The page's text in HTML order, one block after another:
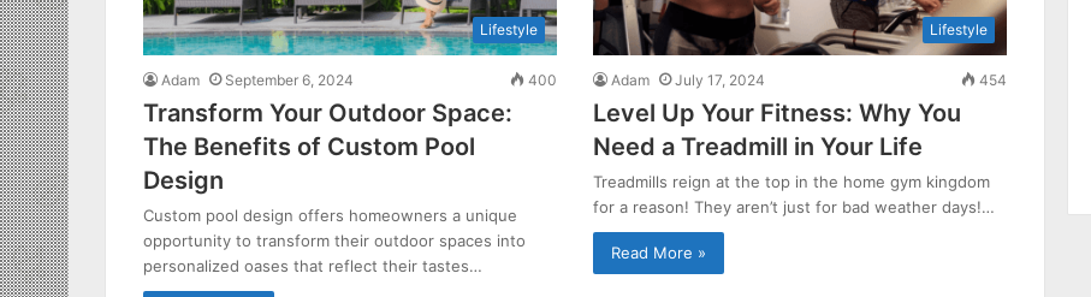
Lifestyle
Adam September 6, 2024 400
Transform Your Outdoor Space:
The Benefits of Custom Pool
Design
Custom pool design offers homeowners a unique
opportunity to transform their outdoor spaces into
personalized oases that reflect their tastes…
Lifestyle
Adam July 17, 2024 454
Level Up Your Fitness: Why You
Need a Treadmill in Your Life
Treadmills reign at the top in the home gym kingdom
for a reason! They aren’t just for bad weather days!…
Read More »